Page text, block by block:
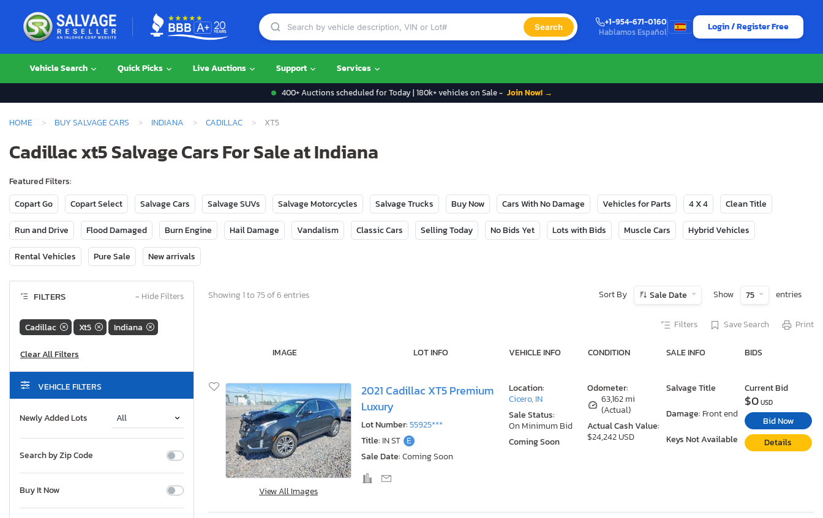
Search
+1-954-671-0160
Hablamos Español
Login / Register Free
Vehicle Search Quick Picks Live Auctions Support Services
400+ Auctions scheduled for Today | 180k+ vehicles on Sale - Join Now! →
HOME BUY SALVAGE CARS INDIANA CADILLAC XT5
Cadillac xt5 Salvage Cars For Sale at Indiana
Featured Filters:
Copart Go
Copart Select Salvage Cars Salvage SUVs Salvage Motorcycles Salvage Trucks Buy Now Cars With No Damage Vehicles for Parts 4 X 4 Clean Title
Run and Drive Flood Damaged Burn Engine Hail Damage Vandalism Classic Cars Selling Today No Bids Yet Lots with Bids Muscle Cars Hybrid Vehicles
Rental Vehicles Pure Sale New arrivals
FILTERS − Hide Filters
Cadillac Xt5 Indiana
VEHICLE FILTERS
Newly Added Lots
Search by Zip Code
Buy It Now
Showing 1 to 75 of 6 entries Sort By Sale Date Show 75 entries
Filters Save Search Print
IMAGE LOT INFO VEHICLE INFO CONDITION SALE INFO BIDS
View All Images
2021 Cadillac XT5 Premium
Luxury
Lot Number:55925***
Title: IN ST E
Sale Date:Coming Soon
Odometer:
63,162 mi
(Actual)
Actual Cash Value:
$24,242 USD
Salvage Title
Damage: Front end
Keys Not Available
Location:
Cicero, IN
Sale Status:
On Minimum Bid
Coming Soon
Current Bid
$0USD
Bid Now
Details